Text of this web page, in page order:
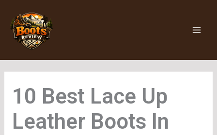
content
Lace Up
Leather Boots